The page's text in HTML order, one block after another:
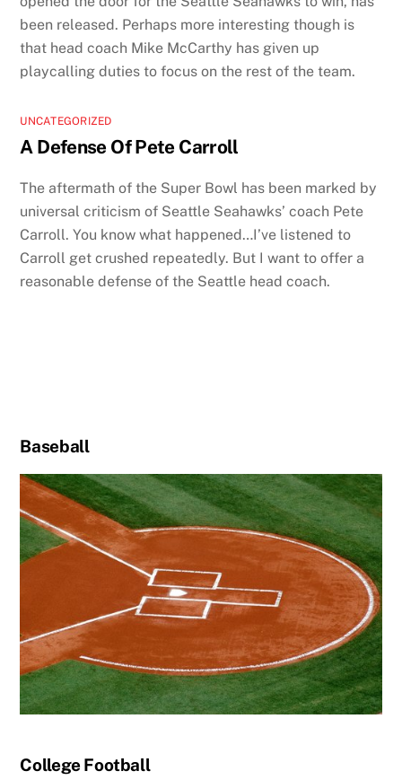
been released. Perhaps more interesting though is
that head coach Mike McCarthy has given up
playcalling duties to focus on the rest of the team.
UNCATEGORIZED
A Defense Of Pete Carroll
The aftermath of the Super Bowl has been marked by
universal criticism of Seattle Seahawks’ coach Pete
Carroll. You know what happened…I’ve listened to
Carroll get crushed repeatedly. But I want to offer a
reasonable defense of the Seattle head coach.
Baseball
College Football